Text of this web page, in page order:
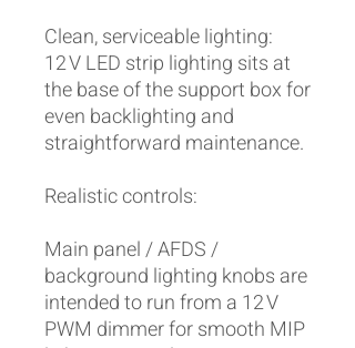
Clean, serviceable lighting:
12 V LED strip lighting sits at
the base of the support box for
even backlighting and
straightforward maintenance.
Realistic controls:
Main panel / AFDS /
background lighting knobs are
intended to run from a 12 V
PWM dimmer for smooth MIP